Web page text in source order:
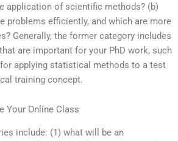
application of scientific methods? (b)
problems efficiently, and which are more
Generally, the former category includes
are important for your PhD work, such
applying statistical methods to a test
training concept.
Your Online Class
include: (1) what will be an